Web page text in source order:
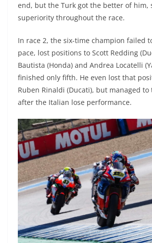
end, but the Turk got the better of him,
superiority throughout the race.
In race 2, the six-time champion failed
pace, lost positions to Scott Redding
Bautista (Honda) and Andrea Locatelli
finished only fifth. He even lost that
Ruben Rinaldi (Ducati), but managed to
after the Italian lose performance.